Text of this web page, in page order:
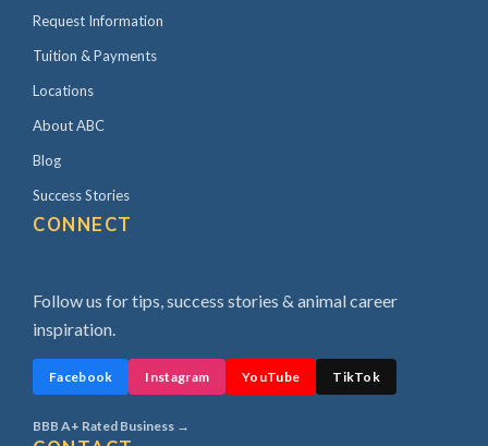
Request Information
Tuition & Payments
Locations
About ABC
Blog
Success Stories
CONNECT
Follow us for tips, success stories & animal career
inspiration.
Facebook Instagram YouTube TikTok
BBB A+ Rated Business →